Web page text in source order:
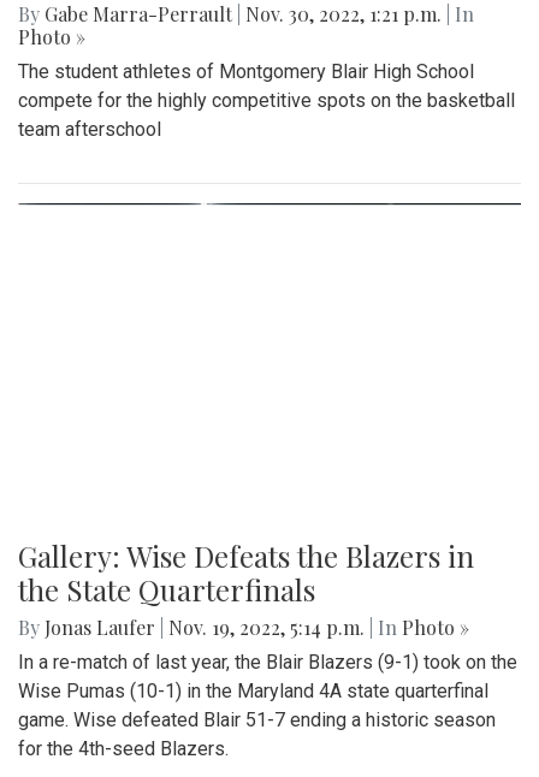
By Gabe Marra-Perrault Nov. 30, 2022, 1:21 p.m.
| In
Photo »
The student athletes of Montgomery Blair High School
compete for the highly competitive spots on the basketball
team afterschool
Gallery: Wise Defeats the Blazers in
the State Quarterfinals
By Jonas Laufer Nov. 19, 2022, 5:14 p.m. | In Photo »
In a re-match of last year, the Blair Blazers (9-1) took on the
Wise Pumas (10-1) in the Maryland 4A state quarterfinal
game. Wise defeated Blair 51-7 ending a historic season
for the 4th-seed Blazers.